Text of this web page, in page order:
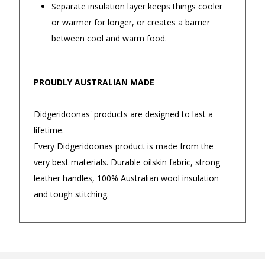
Separate insulation layer keeps things cooler
or warmer for longer, or creates a barrier
between cool and warm food.
PROUDLY AUSTRALIAN MADE
Didgeridoonas' products are designed to last a
lifetime.
Every Didgeridoonas product is made from the
very best materials. Durable oilskin fabric, strong
leather handles, 100% Australian wool insulation
and tough stitching.
Returns and Refunds